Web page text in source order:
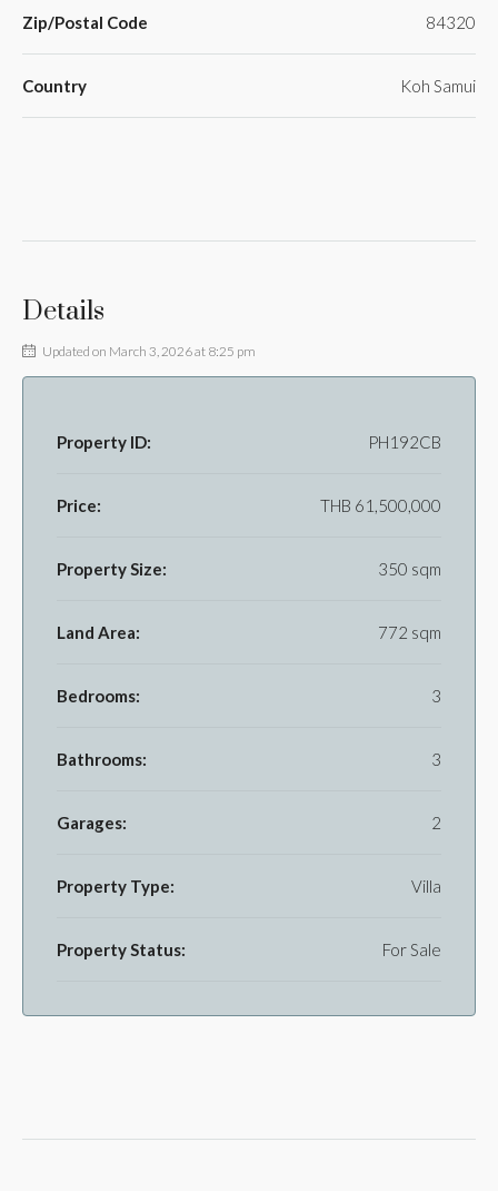
Zip/Postal Code 84320
Country Koh Samui
Details
Updated on March 3, 2026 at 8:25 pm
Property ID: PH192CB
Price: THB 61,500,000
Property Size: 350 sqm
Land Area: 772 sqm
Bedrooms: 3
Bathrooms: 3
Garages: 2
Property Type: Villa
Property Status: For Sale